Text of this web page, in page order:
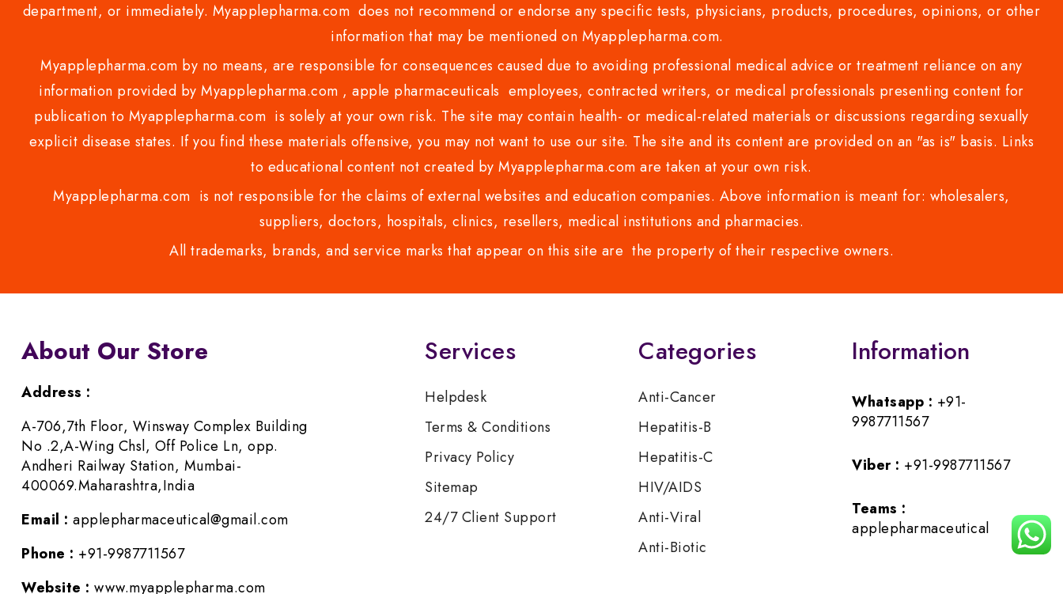
department, or immediately. Myapplepharma.com does not recommend or endorse any specific tests, physicians, products, procedures, opinions, or other
information that may be mentioned on Myapplepharma.com.
Myapplepharma.com by no means, are responsible for consequences caused due to avoiding professional medical advice or treatment reliance on any
information provided by Myapplepharma.com , apple pharmaceuticals employees, contracted writers, or medical professionals presenting content for
publication to Myapplepharma.com is solely at your own risk. The site may contain health- or medical-related materials or discussions regarding sexually
explicit disease states. If you find these materials offensive, you may not want to use our site. The site and its content are provided on an "as is" basis. Links
to educational content not created by Myapplepharma.com are taken at your own risk.
Myapplepharma.com is not responsible for the claims of external websites and education companies. Above information is meant for: wholesalers,
suppliers, doctors, hospitals, clinics, resellers, medical institutions and pharmacies.
All trademarks, brands, and service marks that appear on this site are the property of their respective owners.
About Our Store
Address :
A-706,7th Floor, Winsway Complex Building
No .2,A-Wing Chsl, Off Police Ln, opp.
Andheri Railway Station, Mumbai-
400069.Maharashtra,India
Email : applepharmaceutical@gmail.com
Phone : +91-9987711567
Website : www.myapplepharma.com
Services
Helpdesk
Terms & Conditions
Privacy Policy
Sitemap
24/7 Client Support
Categories
Anti-Cancer
Hepatitis-B
Hepatitis-C
HIV/AIDS
Anti-Viral
Anti-Biotic
Information
Whatsapp : +91-
9987711567
Viber : +91-9987711567
Teams :
applepharmaceutical